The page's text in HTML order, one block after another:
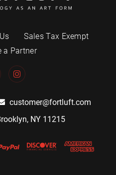
Sales Tax Exempt
a Partner
customer@fortluft.com
NY 11215